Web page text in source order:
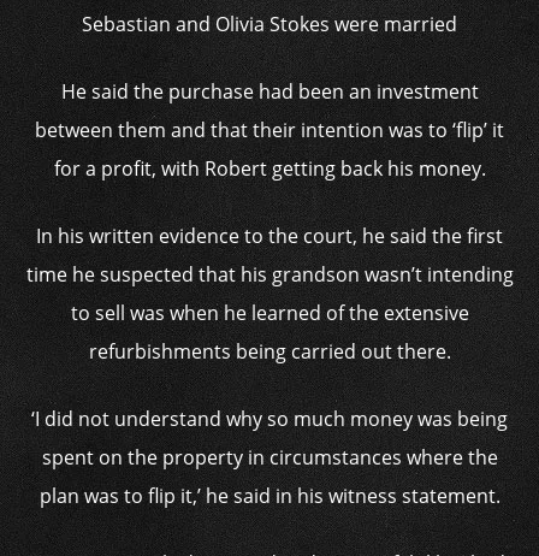
Sebastian and Olivia Stokes were married
He said the purchase had been an investment
between them and that their intention was to ‘flip’ it
for a profit, with Robert getting back his money.
In his written evidence to the court, he said the first
time he suspected that his grandson wasn’t intending
to sell was when he learned of the extensive
refurbishments being carried out there.
‘I did not understand why so much money was being
spent on the property in circumstances where the
plan was to flip it,’ he said in his witness statement.